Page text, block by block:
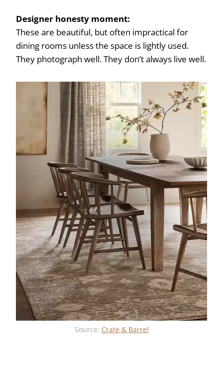
Designer honesty moment:
These are beautiful, but often impractical for
dining rooms unless the space is lightly used.
They photograph well. They don’t always live well.
Source: Crate & Barrel